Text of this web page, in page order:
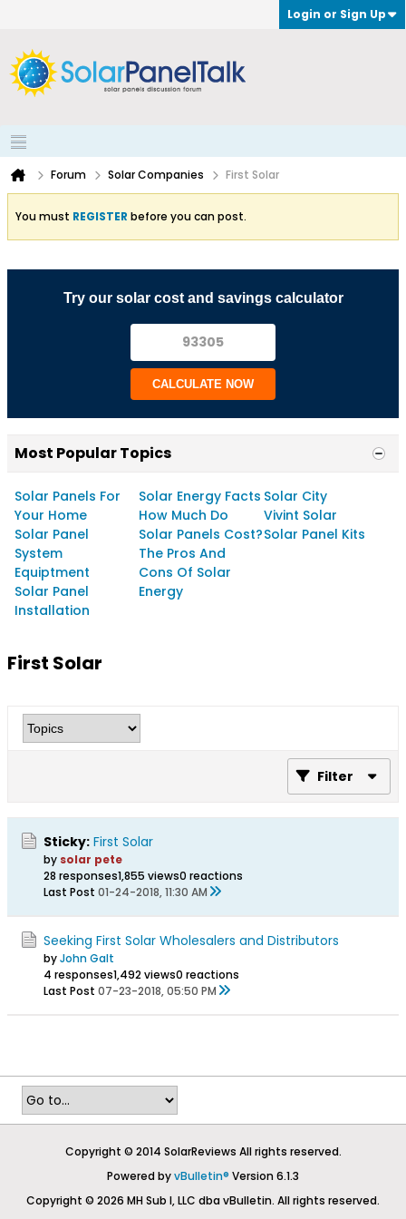
Login or Sign Up
Forum Solar Companies First Solar
You must REGISTER before you can post.
Try our solar cost and savings calculator
CALCULATE NOW
Most Popular Topics
Solar Panels For
Your Home
Solar Panel
System
Equiptment
Solar Panel
Installation
Solar Energy Facts
How Much Do
Solar Panels Cost?
The Pros And
Cons Of Solar
Energy
Solar City
Vivint Solar
Solar Panel Kits
First Solar
Filter
Sticky: First Solar
by solar pete
28 responses1,855 views0 reactions
Last Post 01-24-2018, 11:30 AM
Seeking First Solar Wholesalers and Distributors
byJohn Galt
4 responses1,492 views0 reactions
Last Post 07-23-2018, 05:50 PM
Copyright © 2014 SolarReviews All rights reserved.
Powered byvBulletin® Version 6.1.3
Copyright © 2026 MH Sub I, LLC dba vBulletin. All rights reserved.